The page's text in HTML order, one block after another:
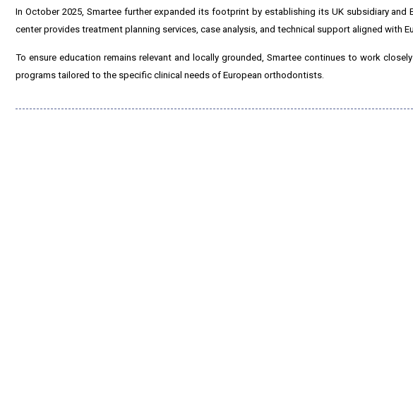
In October 2025, Smartee further expanded its footprint by establishing its UK subsidiary
center provides treatment planning services, case analysis, and technical support aligned with
To ensure education remains relevant and locally grounded, Smartee continues to work
programs tailored to the specific clinical needs of European orthodontists.